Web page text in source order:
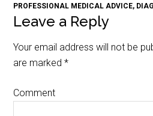
PROFESSIONAL MEDICAL ADVICE,
Leave a Reply
Your email address will not be
are marked*
Comment